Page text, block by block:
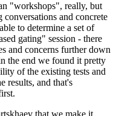
"workshops", really, but
and concrete
to determine a set of
gating" session - there
and concerns further down
the end we found it pretty
of the existing tests and
results, and that's